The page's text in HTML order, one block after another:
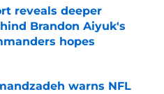
reveals deeper
Brandon Aiyuk's
hopes
Date
warns NFL